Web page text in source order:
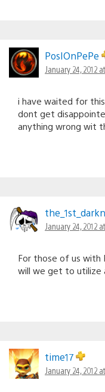
PosIOnPePe
January 24, 2012
i have waited for
dont get
anything wrong wit
January 24, 2012
For those of us with
will we get to utilize
time17
January 24, 2012